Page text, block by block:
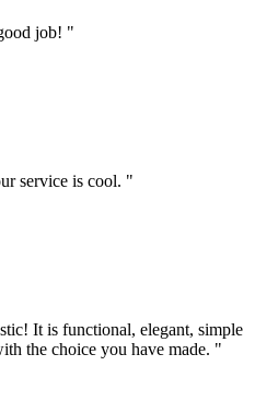
job! "
service is cool. "
It is functional, elegant, simple
the choice you have made. "